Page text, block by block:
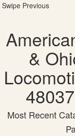
Swipe Previous
&
Most Recent